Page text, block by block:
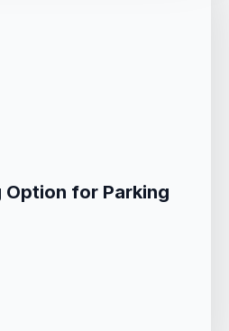
Option for Parking